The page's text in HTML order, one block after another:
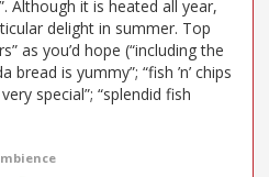
Although it is heated all year,
delight in summer. Top
as you’d hope (“including the
bread is yummy”; “fish ’n’ chips
special”; “splendid fish